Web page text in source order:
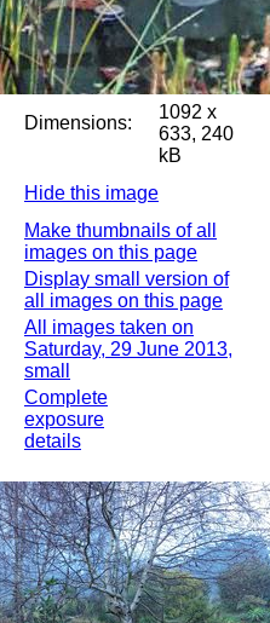
Dimensions:
1092 x
633, 240
kB
Hide this image
Make thumbnails of all
images on this page
Display small version of
all images on this page
All images taken on
Saturday, 29 June 2013,
small
Complete
exposure
details